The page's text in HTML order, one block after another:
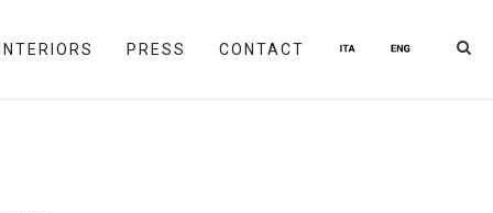
INTERIORS PRESS CONTACT